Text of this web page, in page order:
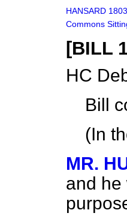
HANSARD
Commons
[BILL
HC
Bill
(In
MR.
and he